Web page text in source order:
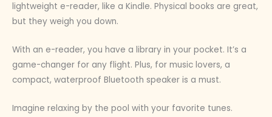
lightweight e-reader, like a Kindle. Physical books are great,
but they weigh you down.
With an e-reader, you have a library in your pocket. It’s a
game-changer for any flight. Plus, for music lovers, a
compact, waterproof Bluetooth speaker is a must.
Imagine relaxing by the pool with your favorite tunes.